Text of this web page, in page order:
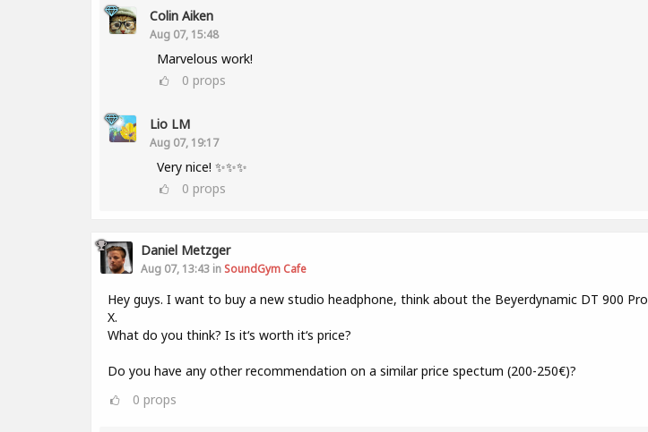
Colin Aiken
Aug 07, 15:48
Marvelous work!
0 props
Lio LM
Aug 07, 19:17
Very nice! ✨✨✨
0 props
Daniel Metzger
Aug 07, 13:43 in SoundGym Cafe
Hey guys. I want to buy a new studio headphone, think about the Beyerdynamic DT 900 Pro
X.
What do you think? Is it‘s worth it‘s price?
Do you have any other recommendation on a similar price spectum (200-250€)?
0 props